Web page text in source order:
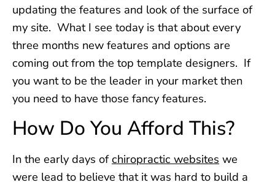
updating the features and look of the surface of
my site. What I see today is that about every
three months new features and options are
coming out from the top template designers. If
you want to be the leader in your market then
you need to have those fancy features.
How Do You Afford This?
In the early days ofchiropractic websites we
were lead to believe that it was hard to build a